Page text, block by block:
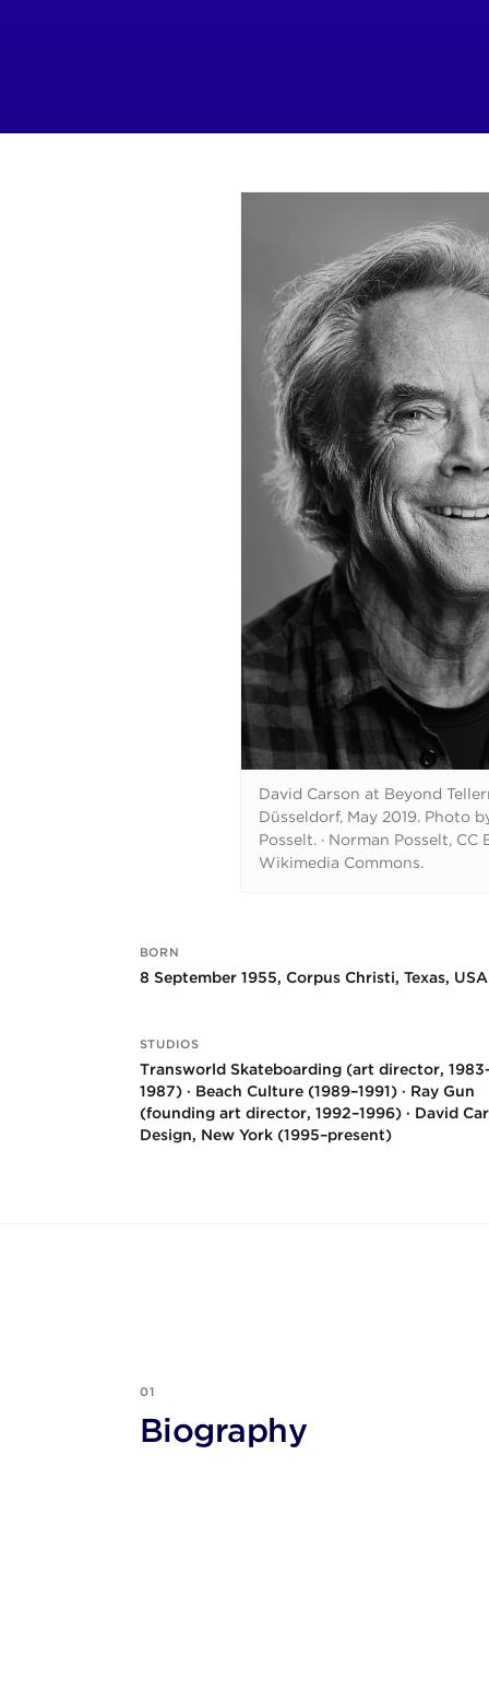
David Carson at Beyond
Düsseldorf, May 2019. Photo
Posselt.· Norman Posselt, CC
Wikimedia Commons.
Key facts
BORN
8 September 1955, Corpus Christi, Texas, USA
STUDIOS
Transworld Skateboarding (art director,
1987) · Beach Culture (1989–1991) · Ray Gun
(founding art director, 1992–1996) · David
Design, New York (1995–present)
01
Biography